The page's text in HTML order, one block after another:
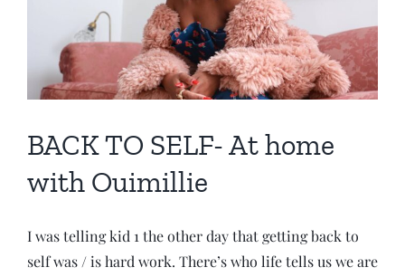
BACK TO SELF- At home
with Ouimillie
I was telling kid 1 the other day that getting back to
self was / is hard work. There’s who life tells us we are